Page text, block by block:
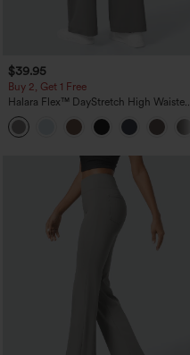
$39.95
Buy 2, Get 1 Free
Halara Flex™ DayStretch High Waisted
Pocket Straight Leg Work Pants